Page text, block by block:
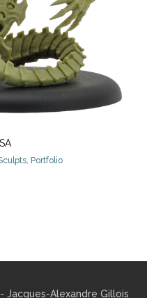
, Portfolio
- Jacques-Alexandre Gillois